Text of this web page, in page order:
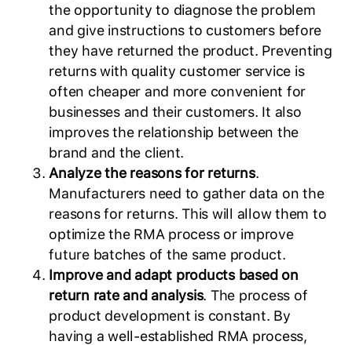
the opportunity to diagnose the problem
and give instructions to customers before
they have returned the product. Preventing
returns with quality customer service is
often cheaper and more convenient for
businesses and their customers. It also
improves the relationship between the
brand and the client.
Analyze the reasons for returns.
Manufacturers need to gather data on the
reasons for returns. This will allow them to
optimize the RMA process or improve
future batches of the same product.
Improve and adapt products based on
return rate and analysis. The process of
product development is constant. By
having a well-established RMA process,